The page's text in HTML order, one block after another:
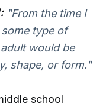
"From the time I
type of
would be
shape, or form."
school